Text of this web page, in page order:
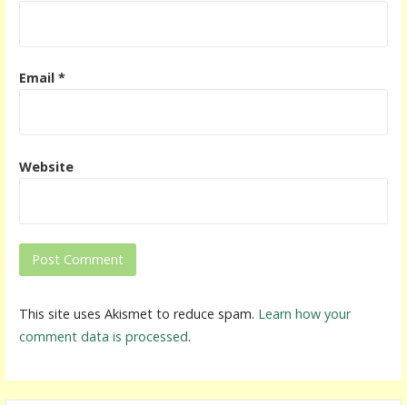
Email *
Website
This site uses Akismet to reduce spam. Learn how your
comment data is processed.